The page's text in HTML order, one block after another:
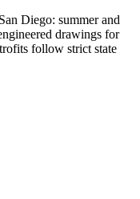
San Diego: summer and
drawings for
follow strict state